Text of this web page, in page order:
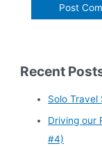
Recent
Solo Travel
Driving our
#4)